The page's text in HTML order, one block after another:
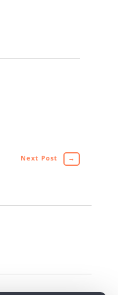
Next Post →